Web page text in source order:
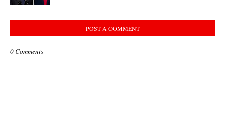
POST A COMMENT
0 Comments